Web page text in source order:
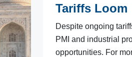
Tariffs Loom
Despite ongoing
PMI and industrial
opportunities. For